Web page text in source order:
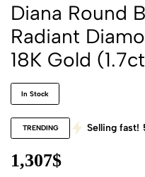
Diana Round
Radiant
18K Gold
In Stock
TRENDING Selling fast!
1,307$